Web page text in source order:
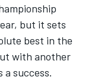
but it sets
best in the
with another
a success.